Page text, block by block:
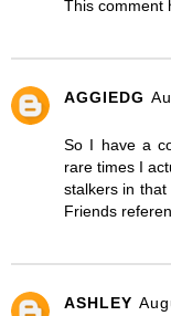
This comment
AGGIEDG
So I have a
rare times I
stalkers in
Friends
ASHLEY